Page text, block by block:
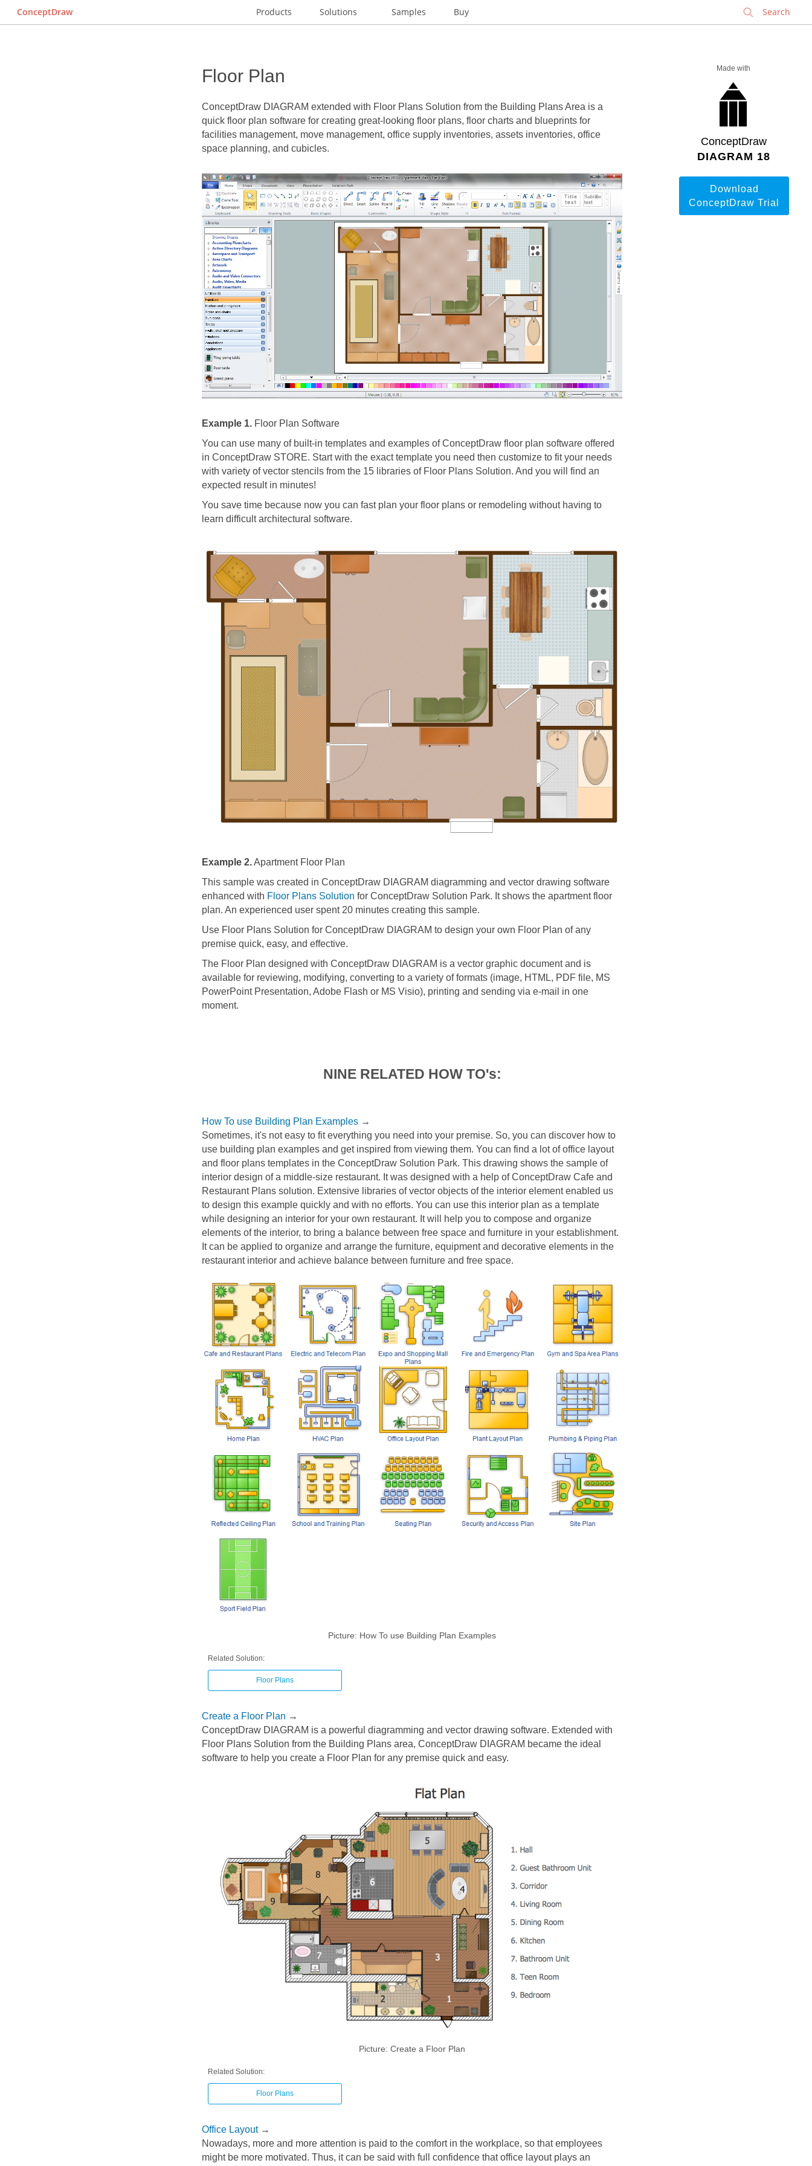
ConceptDraw Products Solutions Samples Buy
Made with
ConceptDraw
DIAGRAM 18
Download
ConceptDraw Trial
Floor Plan
ConceptDraw DIAGRAM extended with Floor Plans Solution from the Building Plans Area is a
quick floor plan software for creating great-looking floor plans, floor charts and blueprints for
facilities management, move management, office supply inventories, assets inventories, office
space planning, and cubicles.
Example 1.Floor Plan Software
You can use many of built-in templates and examples of ConceptDraw floor plan software offered
in ConceptDraw STORE. Start with the exact template you need then customize to fit your needs
with variety of vector stencils from the 15 libraries of Floor Plans Solution. And you will find an
expected result in minutes!
You save time because now you can fast plan your floor plans or remodeling without having to
learn difficult architectural software.
Example 2.Apartment Floor Plan
This sample was created in ConceptDraw DIAGRAM diagramming and vector drawing software
enhanced with Floor Plans Solution for ConceptDraw Solution Park. It shows the apartment floor
plan. An experienced user spent 20 minutes creating this sample.
Use Floor Plans Solution for ConceptDraw DIAGRAM to design your own Floor Plan of any
premise quick, easy, and effective.
The Floor Plan designed with ConceptDraw DIAGRAM is a vector graphic document and is
available for reviewing, modifying, converting to a variety of formats (image, HTML, PDF file, MS
PowerPoint Presentation, Adobe Flash or MS Visio), printing and sending via e-mail in one
moment.
NINE RELATED HOW TO's:
How To use Building Plan Examples→
Sometimes, it's not easy to fit everything you need into your premise. So, you can discover how to
use building plan examples and get inspired from viewing them. You can find a lot of office layout
and floor plans templates in the ConceptDraw Solution Park. This drawing shows the sample of
interior design of a middle-size restaurant. It was designed with a help of ConceptDraw Cafe and
Restaurant Plans solution. Extensive libraries of vector objects of the interior element enabled us
to design this example quickly and with no efforts. You can use this interior plan as a template
while designing an interior for your own restaurant. It will help you to compose and organize
elements of the interior, to bring a balance between free space and furniture in your establishment.
It can be applied to organize and arrange the furniture, equipment and decorative elements in the
restaurant interior and achieve balance between furniture and free space.
Picture: How To use Building Plan Examples
Related Solution:
Floor Plans
Create a Floor Plan →
ConceptDraw DIAGRAM is a powerful diagramming and vector drawing software. Extended with
Floor Plans Solution from the Building Plans area, ConceptDraw DIAGRAM became the ideal
software to help you create a Floor Plan for any premise quick and easy.
Picture: Create a Floor Plan
Related Solution:
Floor Plans
Office Layout→
Nowadays, more and more attention is paid to the comfort in the workplace, so that employees
might be more motivated. Thus, it can be said with full confidence that office layout plays an